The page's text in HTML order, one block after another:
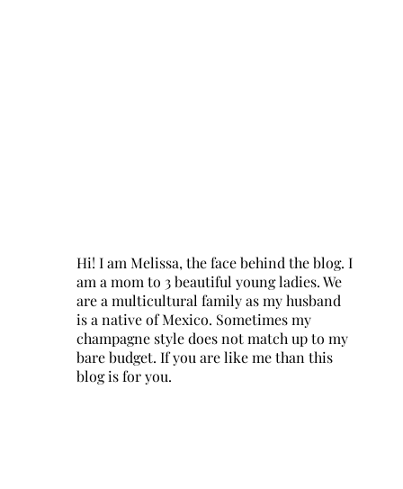
Hi! I am Melissa, the face behind the blog. I
am a mom to 3 beautiful young ladies. We
are a multicultural family as my husband
is a native of Mexico. Sometimes my
champagne style does not match up to my
bare budget. If you are like me than this
blog is for you.